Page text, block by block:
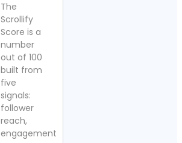
The
Scrollify
Score is a
number
out of 100
built from
five
signals:
follower
reach,
engagement